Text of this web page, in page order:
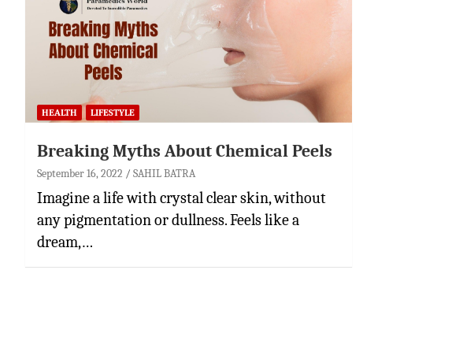
HEALTH LIFESTYLE
Breaking Myths About Chemical Peels
September 16, 2022 SAHIL BATRA
Imagine a life with crystal clear skin, without
any pigmentation or dullness. Feels like a
dream,…